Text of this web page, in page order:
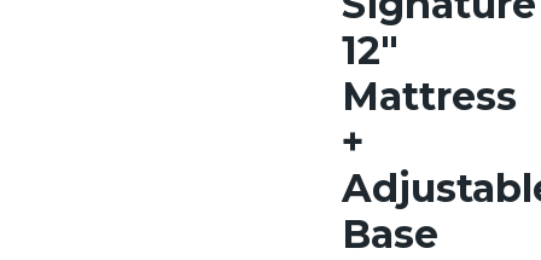
12″
Mattress
+
Base